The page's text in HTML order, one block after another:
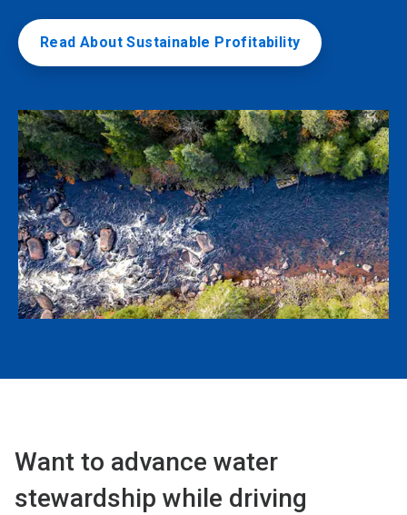
Read About Sustainable Profitability
Want to advance water
stewardship while driving